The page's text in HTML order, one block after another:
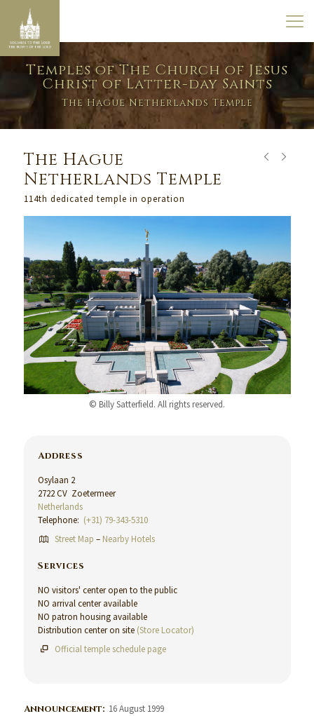
Temples of The Church of Jesus
Christ of Latter-day Saints
The Hague Netherlands Temple
The Hague
Netherlands Temple
114th dedicated temple in operation
© Billy Satterfield. All rights reserved.
Address
Osylaan 2
2722 CV Zoetermeer
Netherlands
Telephone: (+31) 79-343-5310
Street Map – Nearby Hotels
Services
NO visitors' center open to the public
NO arrival center available
NO patron housing available
Distribution center on site (Store Locator)
Official temple schedule page
Announcement: 16 August 1999